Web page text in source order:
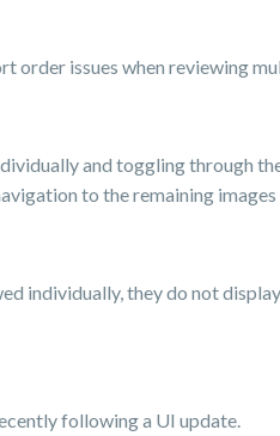
order issues when reviewing
and toggling through
to the remaining
individually, they do not
following a UI update.